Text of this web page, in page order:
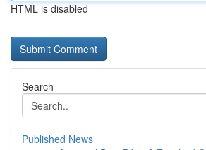
HTML is disabled
Search
Published News